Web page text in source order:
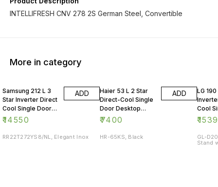
INTELLIFRESH CNV 278 2S German Steel, Convertible
More in category
Samsung 212 L 3
Star Inverter Direct
Cool Single Door
Refrigerator
₹14550
ADD
RR22T272YS8/NL, Elegant Inox
Haier 53 L 2 Star
Direct-Cool Single
Door Desktop
Fridge
₹7400
ADD
HR-65KS, Black
LG
Cool
₹
GL-
Stand